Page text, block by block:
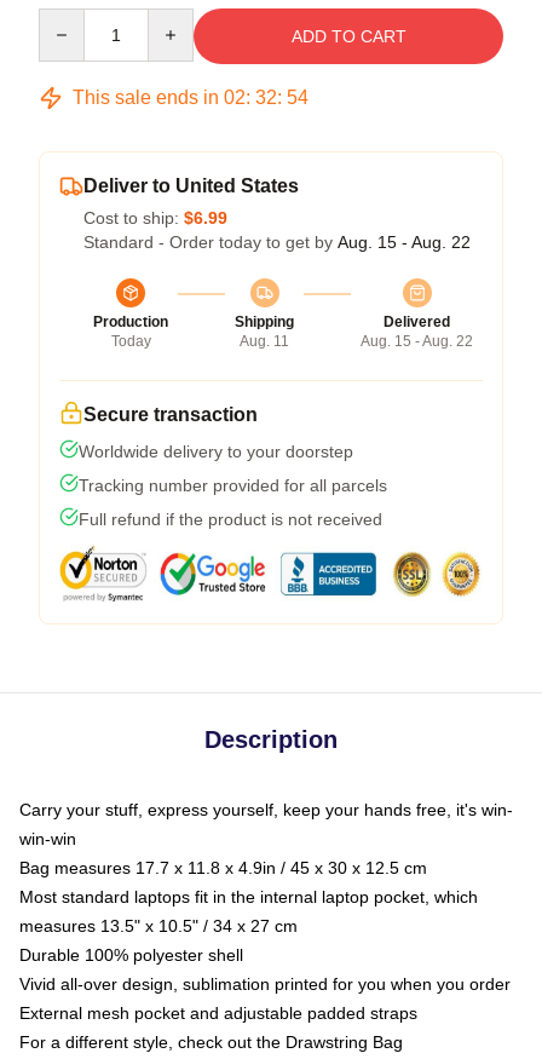
ADD TO CART
This sale ends in 02: 32: 53
Deliver to United States
Cost to ship: $6.99
Standard - Order today to get by Aug. 15 - Aug. 22
Production
Today
Shipping
Aug. 11
Delivered
Aug. 15 - Aug. 22
Secure transaction
Worldwide delivery to your doorstep
Tracking number provided for all parcels
Full refund if the product is not received
Description
Carry your stuff, express yourself, keep your hands free, it's win-
win-win
Bag measures 17.7 x 11.8 x 4.9in / 45 x 30 x 12.5 cm
Most standard laptops fit in the internal laptop pocket, which
measures 13.5" x 10.5" / 34 x 27 cm
Durable 100% polyester shell
Vivid all-over design, sublimation printed for you when you order
External mesh pocket and adjustable padded straps
For a different style, check out the Drawstring Bag